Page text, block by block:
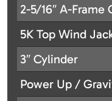
2-5/16″ A-Frame
5K Top Wind
3″ Cylinder
Power Up /